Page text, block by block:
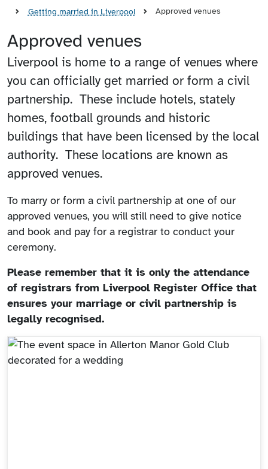
Getting married in Liverpool
Approved venues
Approved venues
Liverpool is home to a range of venues where
you can officially get married or form a civil
partnership. These include hotels, stately
homes, football grounds and historic
buildings that have been licensed by the local
authority. These locations are known as
approved venues.
To marry or form a civil partnership at one of our
approved venues, you will still need to give notice
and book and pay for a registrar to conduct your
ceremony.
Please remember that it is only the attendance
of registrars from Liverpool Register Office that
ensures your marriage or civil partnership is
legally recognised.